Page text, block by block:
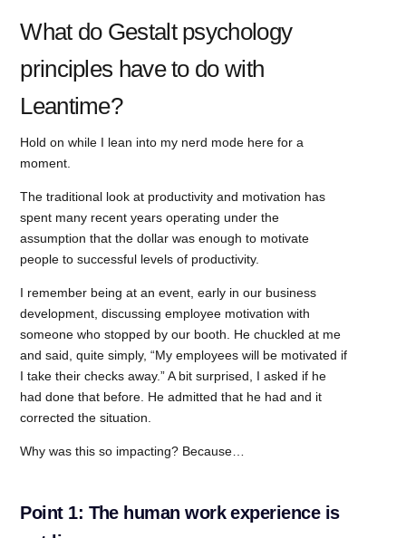
What do Gestalt psychology
principles have to do with
Leantime?
Hold on while I lean into my nerd mode here for a
moment.
The traditional look at productivity and motivation has
spent many recent years operating under the
assumption that the dollar was enough to motivate
people to successful levels of productivity.
I remember being at an event, early in our business
development, discussing employee motivation with
someone who stopped by our booth. He chuckled at me
and said, quite simply, “My employees will be motivated if
I take their checks away.” A bit surprised, I asked if he
had done that before. He admitted that he had and it
corrected the situation.
Why was this so impacting? Because…
Point 1: The human work experience is